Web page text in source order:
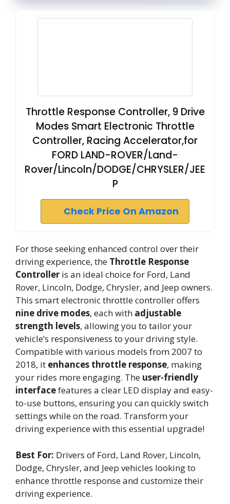
Throttle Response Controller, 9 Drive
Modes Smart Electronic Throttle
Controller, Racing Accelerator,for
FORD LAND-ROVER/Land-
Rover/Lincoln/DODGE/CHRYSLER/JEE
P
Check Price On Amazon
For those seeking enhanced control over their
driving experience, the Throttle Response
Controller is an ideal choice for Ford, Land
Rover, Lincoln, Dodge, Chrysler, and Jeep owners.
This smart electronic throttle controller offers
nine drive modes, each with adjustable
strength levels, allowing you to tailor your
vehicle’s responsiveness to your driving style.
Compatible with various models from 2007 to
2018, it enhances throttle response, making
your rides more engaging. The user-friendly
interfacefeatures a clear LED display and easy-
to-use buttons, ensuring you can quickly switch
settings while on the road. Transform your
driving experience with this essential upgrade!
Best For: Drivers of Ford, Land Rover, Lincoln,
Dodge, Chrysler, and Jeep vehicles looking to
enhance throttle response and customize their
driving experience.